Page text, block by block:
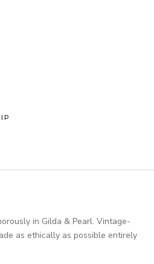
in Gilda & Pearl. Vintage-
as ethically as possible entirely